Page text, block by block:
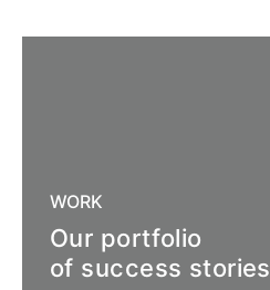
WORK
Our portfolio
of success stories